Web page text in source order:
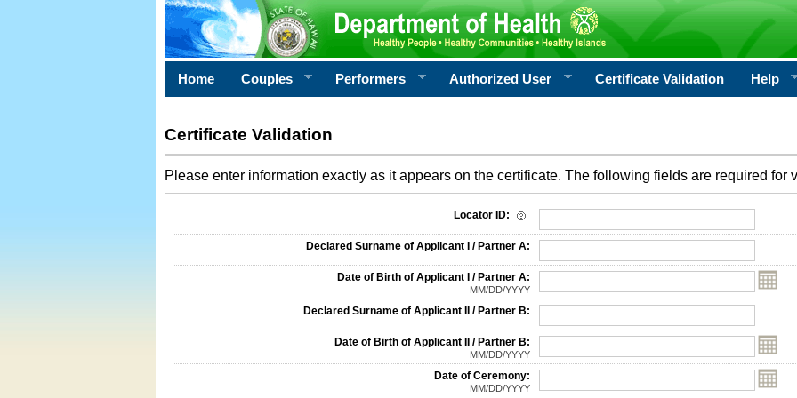
Home Couples Performers Authorized User Certificate Validation Help
Certificate Validation
Please enter information exactly as it appears on the certificate. The following fields are required for
Locator ID:
Declared Surname of Applicant I / Partner A:
Date of Birth of Applicant I / Partner A:
MM/DD/YYYY
Declared Surname of Applicant II / Partner B:
Date of Birth of Applicant II / Partner B:
MM/DD/YYYY
Date of Ceremony:
MM/DD/YYYY